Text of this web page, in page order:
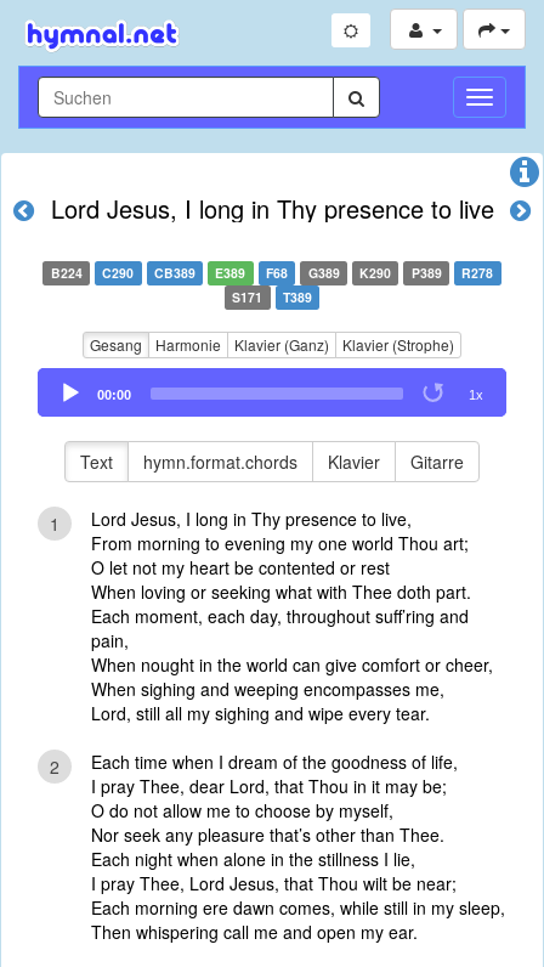
Lord Jesus, I long in Thy presence to live
B224 C290 CB389 E389 F68 G389 K290 P389
R278
S171
T389
Gesang Harmonie Klavier (Ganz) Klavier (Strophe)
Audio
Player
00:00 1x
Text hymn.format.chords Klavier Gitarre
1
Lord Jesus, I long in Thy presence to live,
From morning to evening my one world Thou art;
O let not my heart be contented or rest
When loving or seeking what with Thee doth part.
Each moment, each day, throughout suff’ring and
pain,
When nought in the world can give comfort or cheer,
When sighing and weeping encompasses me,
Lord, still all my sighing and wipe every tear.
2
Each time when I dream of the goodness of life,
I pray Thee, dear Lord, that Thou in it may be;
O do not allow me to choose by myself,
Nor seek any pleasure that’s other than Thee.
Each night when alone in the stillness I lie,
I pray Thee, Lord Jesus, that Thou wilt be near;
Each morning ere dawn comes, while still in my sleep,
Then whispering call me and open my ear.